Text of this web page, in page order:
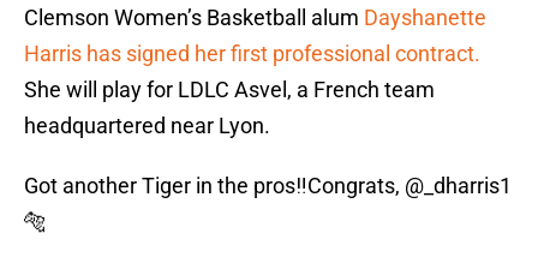
Clemson Women’s Basketball alum Dayshanette
Harris has signed her first professional contract.
She will play for LDLC Asvel, a French team
headquartered near Lyon.
Got another Tiger in the pros‼️Congrats, @_dharris1
🐅